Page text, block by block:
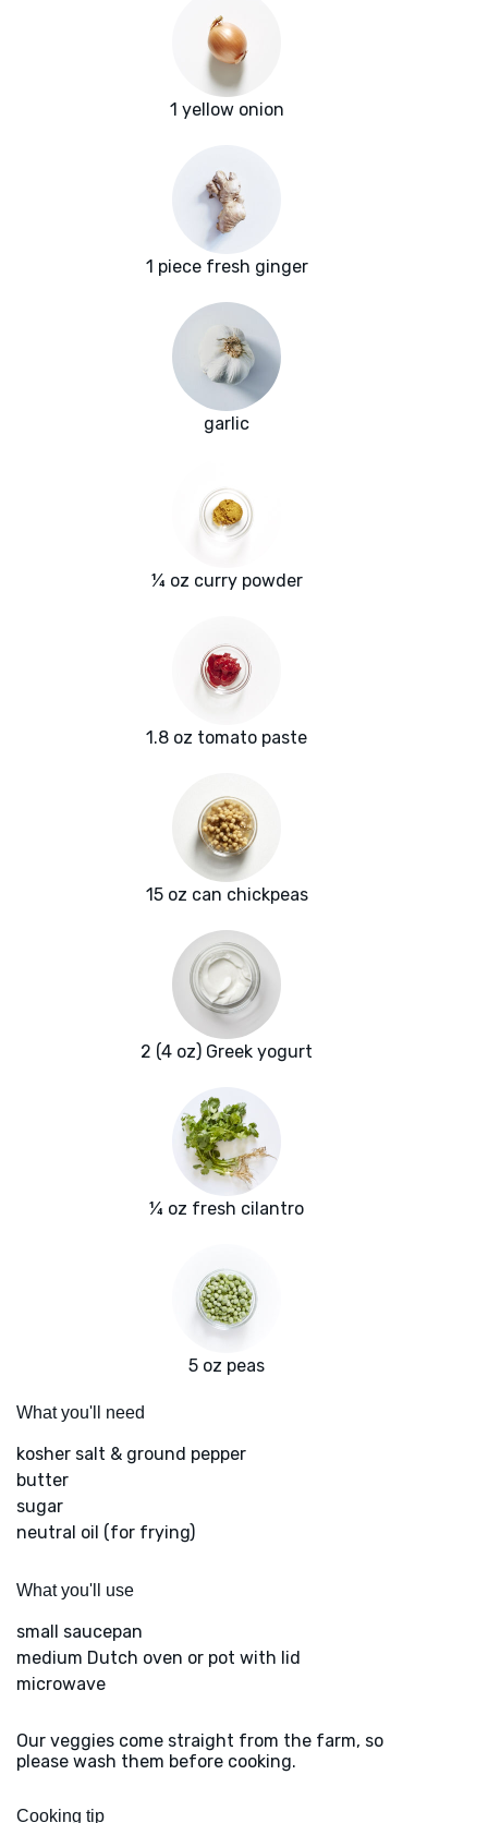
1 yellow onion
1 piece fresh ginger
garlic
¼ oz curry powder
1.8 oz tomato paste
15 oz can chickpeas
2 (4 oz) Greek yogurt
¼ oz fresh cilantro
5 oz peas
What you'll need
kosher salt & ground pepper
butter
sugar
neutral oil (for frying)
What you'll use
small saucepan
medium Dutch oven or pot with lid
microwave
Our veggies come straight from the farm, so
please wash them before cooking.
Cooking tip